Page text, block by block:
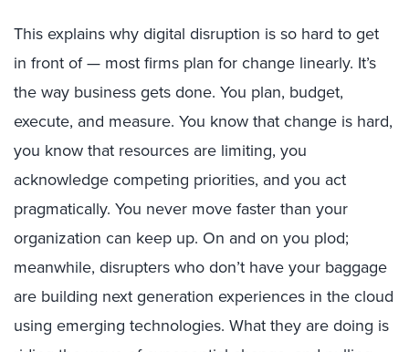
This explains why digital disruption is so hard to get
in front of — most firms plan for change linearly. It’s
the way business gets done. You plan, budget,
execute, and measure. You know that change is hard,
you know that resources are limiting, you
acknowledge competing priorities, and you act
pragmatically. You never move faster than your
organization can keep up. On and on you plod;
meanwhile, disrupters who don’t have your baggage
are building next generation experiences in the cloud
using emerging technologies. What they are doing is